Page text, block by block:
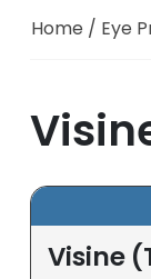
Home / Eye
Visine